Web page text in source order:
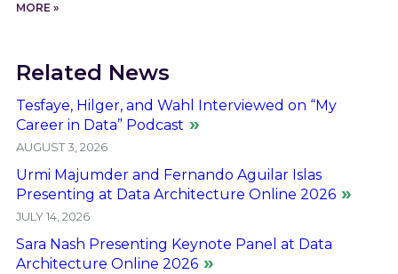
MORE »
Related News
Tesfaye, Hilger, and Wahl Interviewed on “My
Career in Data” Podcast
AUGUST 3, 2026
Urmi Majumder and Fernando Aguilar Islas
Presenting at Data Architecture Online 2026
JULY 14, 2026
Sara Nash Presenting Keynote Panel at Data
Architecture Online 2026